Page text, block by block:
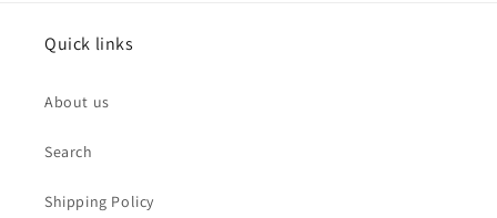
Quick links
About us
Search
Shipping Policy